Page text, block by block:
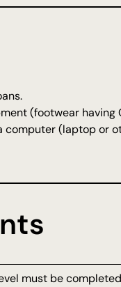
(footwear
computer (laptop or
must be